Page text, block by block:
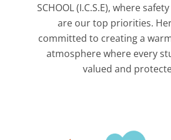
SCHOOL (I.C.S.E), where
are our top priorities.
committed to creating a
atmosphere where every
valued and